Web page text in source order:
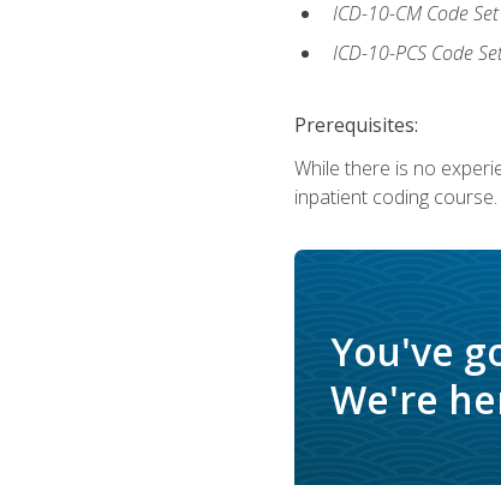
ICD-10-CM Code Set
ICD-10-PCS Code
Prerequisites:
While there is no
inpatient coding course.
You've
We're